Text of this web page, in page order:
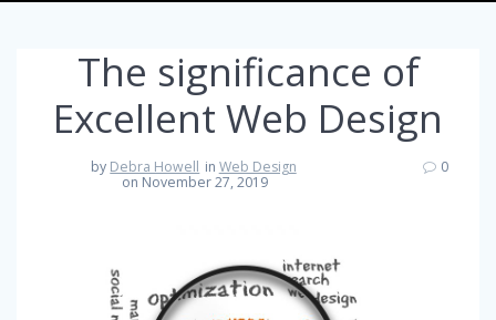
The significance of
Excellent Web Design
by Debra Howell in Web Design
on November 27, 2019
0